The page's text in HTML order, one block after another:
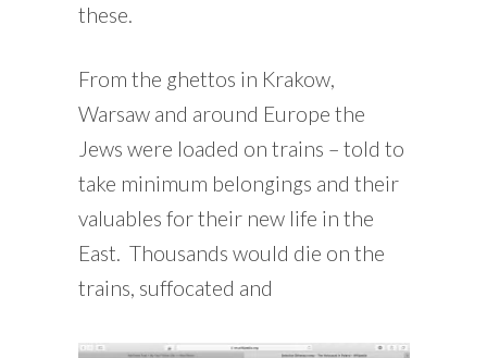
these.
From the ghettos in Krakow,
Warsaw and around Europe the
Jews were loaded on trains – told to
take minimum belongings and their
valuables for their new life in the
East. Thousands would die on the
trains, suffocated and